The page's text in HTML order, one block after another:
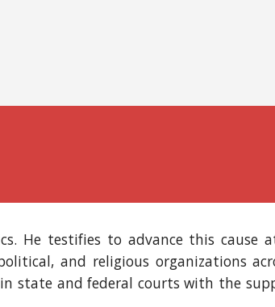
He testifies to advance this cause
and religious organizations
in state and federal courts with the